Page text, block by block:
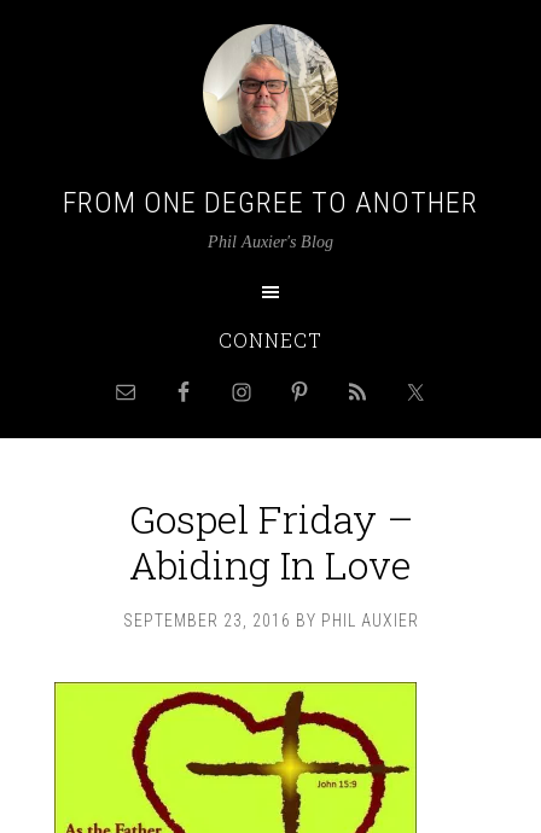
FROM ONE DEGREE TO ANOTHER
Phil Auxier's Blog
CONNECT
Gospel Friday –
Abiding In Love
SEPTEMBER 23, 2016 BY PHIL AUXIER